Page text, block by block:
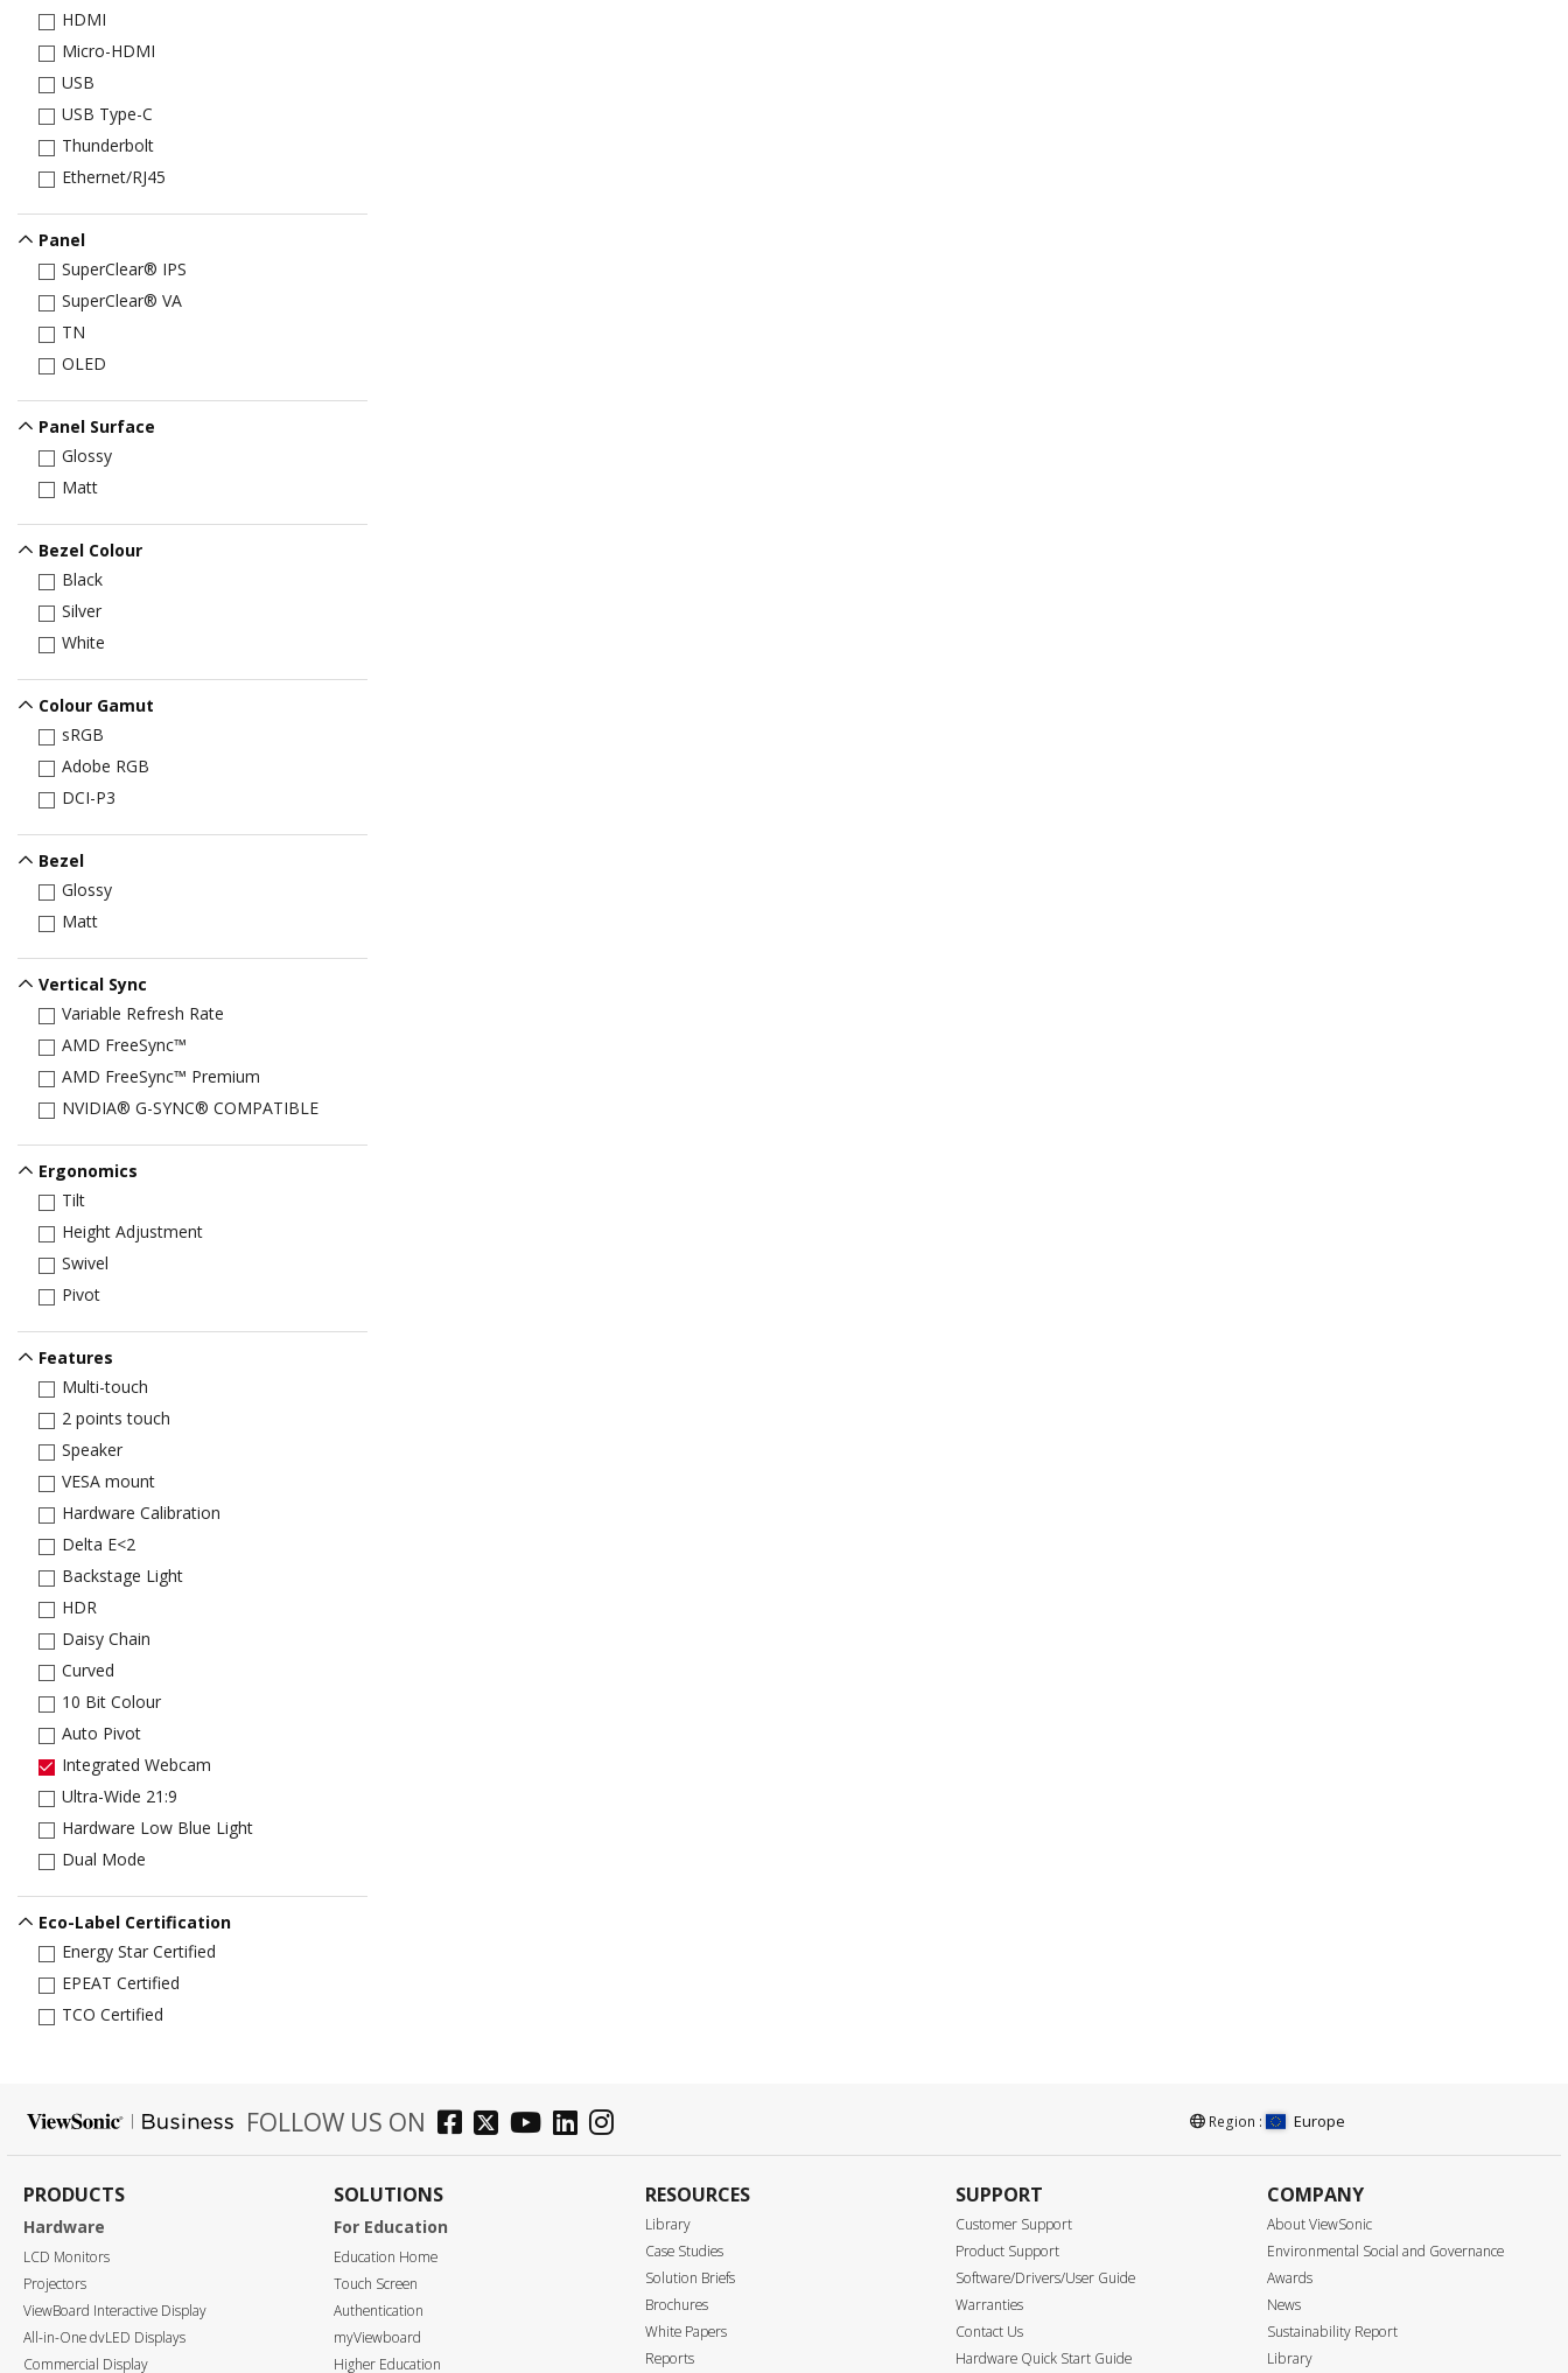
HDMI
Micro-HDMI
USB
USB Type-C
Thunderbolt
Ethernet/RJ45
Panel
SuperClear® IPS
SuperClear® VA
TN
OLED
Panel Surface
Glossy
Matt
Bezel Colour
Black
Silver
White
Colour Gamut
sRGB
Adobe RGB
DCI-P3
Bezel
Glossy
Matt
Vertical Sync
Variable Refresh Rate
AMD FreeSync™
AMD FreeSync™ Premium
NVIDIA® G-SYNC® COMPATIBLE
Ergonomics
Tilt
Height Adjustment
Swivel
Pivot
Features
Multi-touch
2 points touch
Speaker
VESA mount
Hardware Calibration
Delta E<2
Backstage Light
HDR
Daisy Chain
Curved
10 Bit Colour
Auto Pivot
Integrated Webcam
Ultra-Wide 21:9
Hardware Low Blue Light
Dual Mode
Eco-Label Certification
Energy Star Certified
EPEAT Certified
TCO Certified
FOLLOW US ON Region : Europe
PRODUCTS
Hardware
LCD Monitors
Projectors
ViewBoard Interactive Display
All-in-One dvLED Displays
Commercial Display
SOLUTIONS
For Education
Education Home
Touch Screen
Authentication
myViewboard
Higher Education
RESOURCES
Library
Case Studies
Solution Briefs
Brochures
White Papers
Reports
SUPPORT
Customer Support
Product Support
Software/Drivers/User Guide
Warranties
Contact Us
Hardware Quick Start Guide
COMPANY
About ViewSonic
Environmental Social and Governance
Awards
News
Sustainability Report
Library